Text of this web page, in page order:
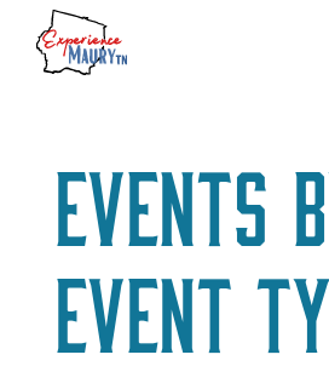
Skip
content
Events
Event